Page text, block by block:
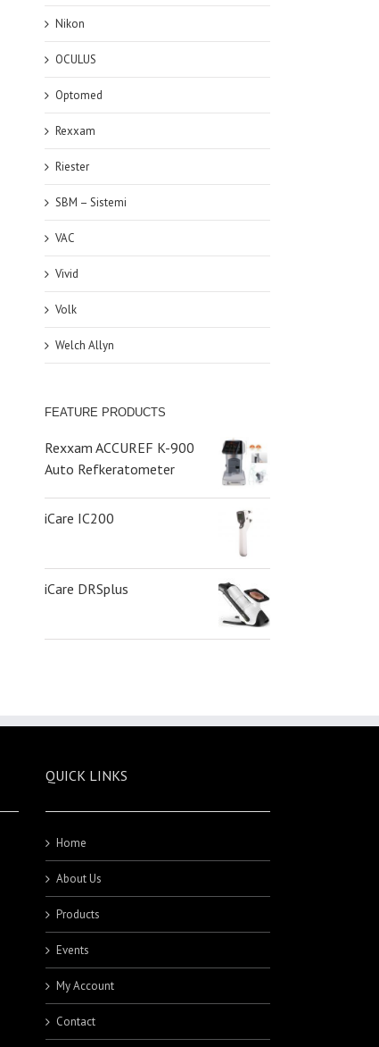
Nikon
OCULUS
Optomed
Rexxam
Riester
SBM – Sistemi
VAC
Vivid
Volk
Welch Allyn
FEATURE PRODUCTS
Rexxam ACCUREF K-900
Auto Refkeratometer
iCare IC200
iCare DRSplus
QUICK LINKS
Home
About Us
Products
Events
My Account
Contact